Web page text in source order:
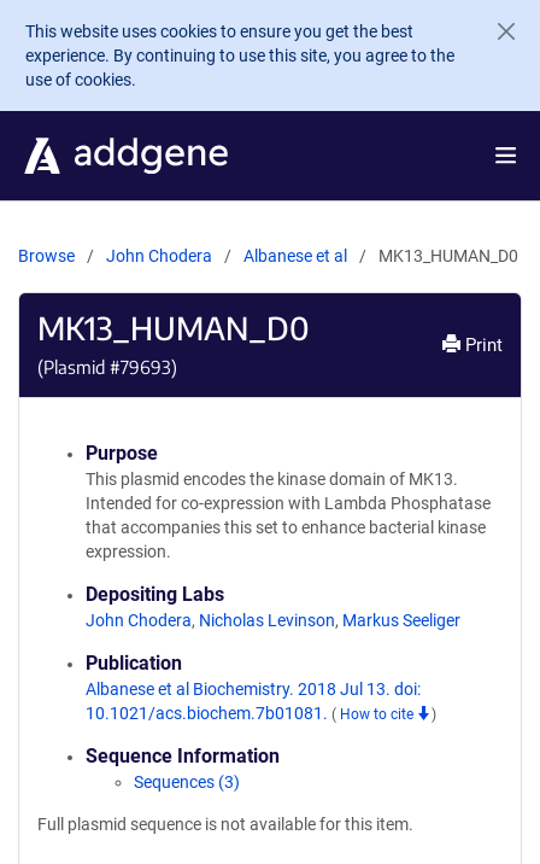
Skip to main content
This website uses cookies to ensure you get the best
experience. By continuing to use this site, you agree to the
use of cookies.
Browse John Chodera Albanese et al MK13_HUMAN_D0
MK13_HUMAN_D0
(Plasmid #79693)
Print
Purpose
This plasmid encodes the kinase domain of MK13.
Intended for co-expression with Lambda Phosphatase
that accompanies this set to enhance bacterial kinase
expression.
Depositing Labs
John Chodera, Nicholas Levinson, Markus Seeliger
Publication
Albanese et al Biochemistry. 2018 Jul 13. doi:
10.1021/acs.biochem.7b01081. ( How to cite )
Sequence Information
Sequences (3)
Full plasmid sequence is not available for this item.